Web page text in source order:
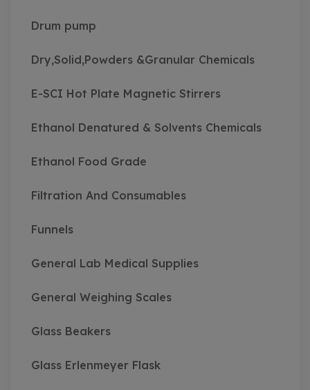
Drum pump
Dry,Solid,Powders &Granular Chemicals
E-SCI Hot Plate Magnetic Stirrers
Ethanol Denatured & Solvents Chemicals
Ethanol Food Grade
Filtration And Consumables
Funnels
General Lab Medical Supplies
General Weighing Scales
Glass Beakers
Glass Erlenmeyer Flask